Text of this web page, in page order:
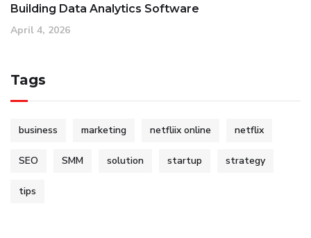
Building Data Analytics Software
April 4, 2026
Tags
business marketing netfliix online netflix
SEO SMM solution startup strategy
tips